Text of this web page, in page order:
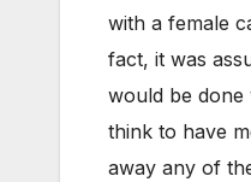
with a female
fact, it was
would be done
think to have
away any of